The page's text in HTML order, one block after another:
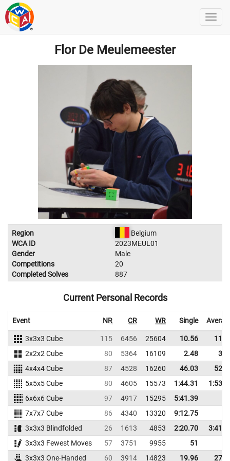
Flor De Meulemeester
Region
Belgium
WCA ID
2023MEUL01
Gender
Male
Competitions
20
Completed Solves
887
Current Personal Records
Event NR CR WR Single
3x3x3 Cube 115 6456 25604 10.56
2x2x2 Cube
80 5364 16109 2.48
4x4x4 Cube
87 4528 16260 46.03
5x5x5 Cube
80 4605 15573 1:44.31
6x6x6 Cube
97 4917 15295
5:41.39
7x7x7 Cube
86 4340 13320
9:12.75
3x3x3 Blindfolded
26 1613 4853 2:20.70
3x3x3 Fewest Moves
57 3751 9955
51
3x3x3 One-Handed
60 3914 14823 19.96